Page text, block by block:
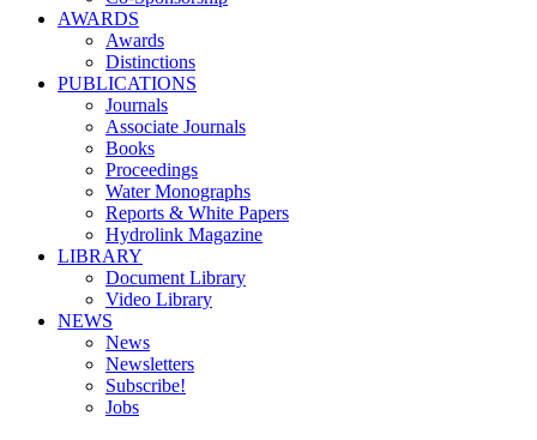
AWARDS
Awards
Distinctions
PUBLICATIONS
Journals
Associate Journals
Books
Proceedings
Water Monographs
Reports & White Papers
Hydrolink Magazine
LIBRARY
Document Library
Video Library
NEWS
News
Newsletters
Subscribe!
Jobs